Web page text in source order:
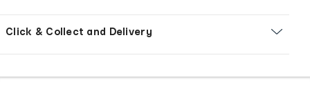
Click & Collect and Delivery